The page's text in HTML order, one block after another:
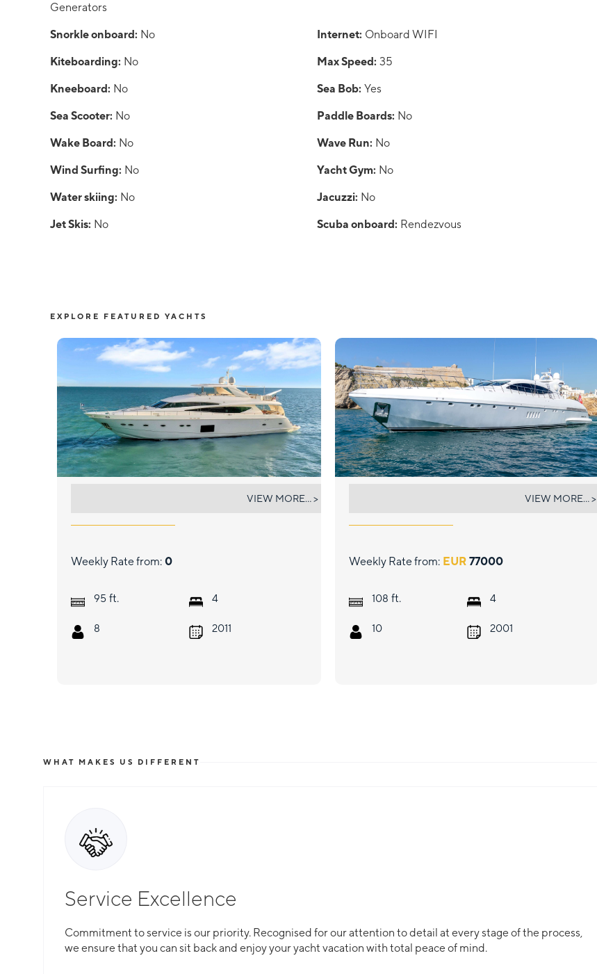
Generators
Snorkle onboard: No Internet: Onboard WIFI
Kiteboarding: No Max Speed: 35
Kneeboard: No Sea Bob: Yes
Sea Scooter: No Paddle Boards: No
Wake Board: No Wave Run: No
Wind Surfing: No Yacht Gym: No
Water skiing: No Jacuzzi: No
Jet Skis: No Scuba onboard: Rendezvous
EXPLORE FEATURED YACHTS
Weekly Rate from: 0
95 ft.
8
4
2011
VIEW MORE... >
Weekly Rate from: EUR 77000
108 ft.
10
4
2001
VIEW MORE... >
WHAT MAKES US DIFFERENT
Service Excellence
Commitment to service is our priority. Recognised for our attention to detail at every stage of the process,
we ensure that you can sit back and enjoy your yacht vacation with total peace of mind.